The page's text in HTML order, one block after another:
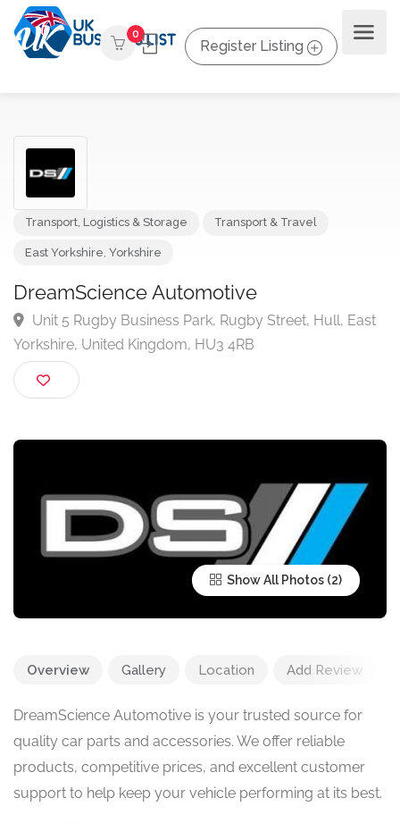
0
Register Listing
DreamScience Automotive
Unit 5 Rugby Business Park, Rugby Street, Hull,
Yorkshire, United Kingdom, HU3 4RB
Show All Photos
Overview Gallery Location Add Review
DreamScience Automotive is your trusted source for
quality car parts and accessories. We offer reliable
products, competitive prices, and excellent customer
support to help keep your vehicle performing at its best.